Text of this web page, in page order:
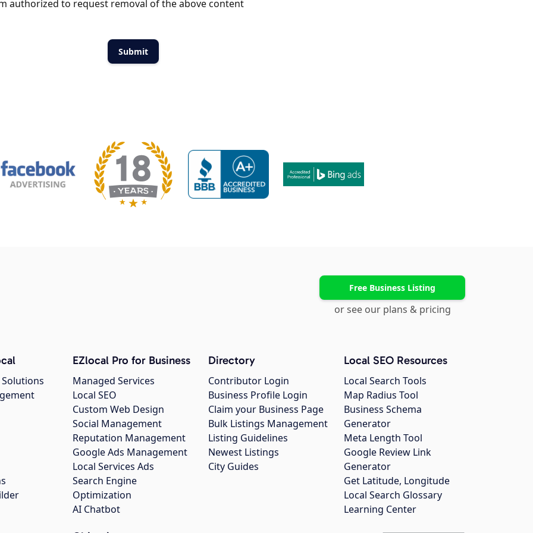
authorized to request removal of the above content
Free Business Listing
or see our plans & pricing
EZlocal Pro for Business
Managed Services
Local SEO
Custom Web Design
Social Management
Reputation Management
Google Ads Management
Local Services Ads
Search Engine
Optimization
AI Chatbot
Directory
Contributor Login
Business Profile Login
Claim your Business Page
Bulk Listings Management
Listing Guidelines
Newest Listings
City Guides
Local SEO Resources
Local Search Tools
Map Radius Tool
Business Schema
Generator
Meta Length Tool
Google Review Link
Generator
Get Latitude, Longitude
Local Search Glossary
Learning Center